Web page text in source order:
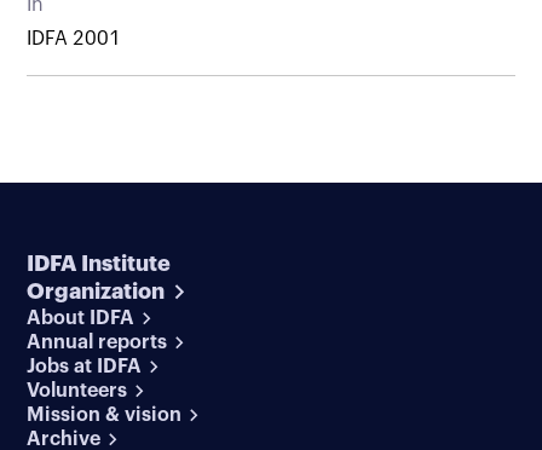
In
IDFA 2001
IDFA Institute
Organization
About IDFA
Annual reports
Jobs at IDFA
Volunteers
Mission & vision
Archive